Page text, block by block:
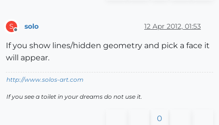
S solo 12 Apr 2012, 01:53
If you show lines/hidden geometry and pick a face it
will appear.
http://www.solos-art.com
If you see a toilet in your dreams do not use it.
0